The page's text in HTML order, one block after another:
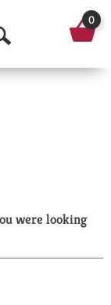
O
p
a
r
0
were looking